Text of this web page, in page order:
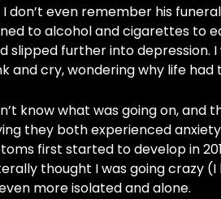
even remember his
to alcohol and cigarettes to
slipped further into depression.
and cry, wondering why life had
know what was going on, and
they both experienced
first started to develop in
thought I was going crazy (I
more isolated and alone.